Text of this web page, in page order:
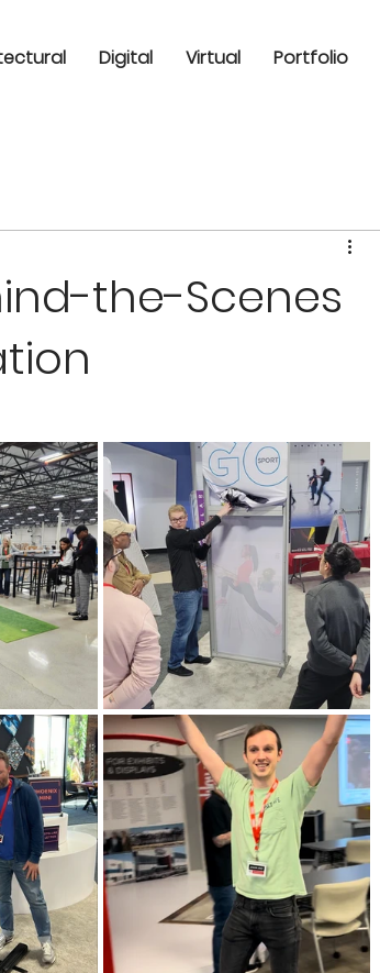
Digital Virtual Portfolio
the-Scenes